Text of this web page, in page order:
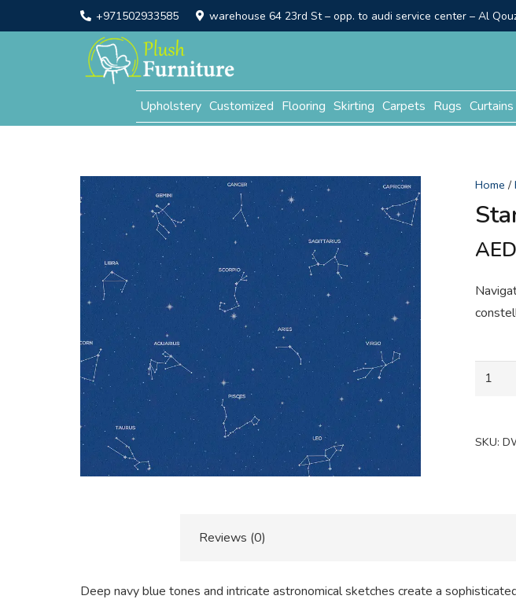
+971502933585 warehouse 64 23rd St – opp. to audi service center – Al
Upholstery Customized Flooring Skirting Carpets Rugs Curtains
Home /
AED
Star
SKU:
Reviews (0)
Deep navy blue tones and intricate astronomical sketches create a